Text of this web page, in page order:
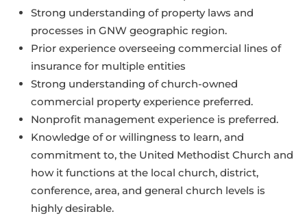
Strong understanding of property laws and
processes in GNW geographic region.
Prior experience overseeing commercial lines of
insurance for multiple entities
Strong understanding of church-owned
commercial property experience preferred.
Nonprofit management experience is preferred.
Knowledge of or willingness to learn, and
commitment to, the United Methodist Church and
how it functions at the local church, district,
conference, area, and general church levels is
highly desirable.